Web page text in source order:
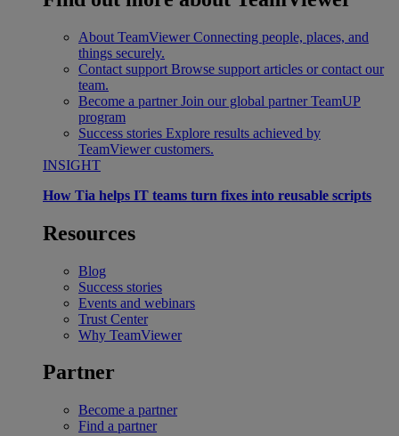
About TeamViewer Connecting people, places, and
things securely.
Contact support Browse support articles or contact our
team.
Become a partner Join our global partner TeamUP
program
Success stories Explore results achieved by
TeamViewer customers.
INSIGHT
How Tia helps IT teams turn fixes into reusable scripts
Resources
Blog
Success stories
Events and webinars
Trust Center
Why TeamViewer
Partner
Become a partner
Find a partner